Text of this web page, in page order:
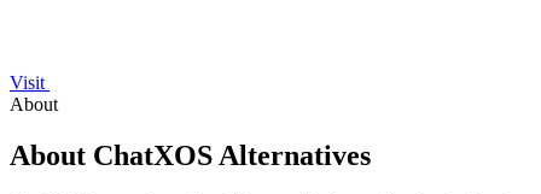
Visit
About
About ChatXOS Alternatives